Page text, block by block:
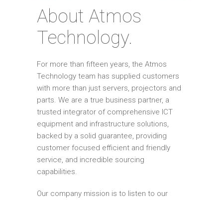
About Atmos
Technology.
For more than fifteen years, the Atmos
Technology team has supplied customers
with more than just servers, projectors and
parts. We are a true business partner, a
trusted integrator of comprehensive ICT
equipment and infrastructure solutions,
backed by a solid guarantee, providing
customer focused efficient and friendly
service, and incredible sourcing
capabilities.
Our company mission is to listen to our